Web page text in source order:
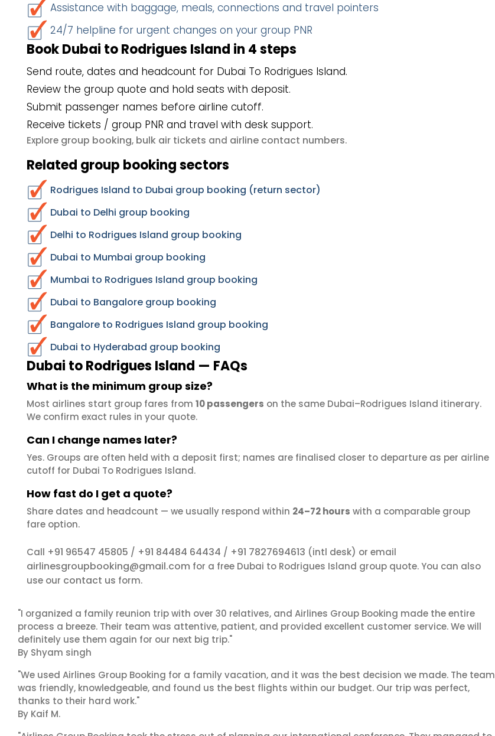
Assistance with baggage, meals, connections and travel pointers
24/7 helpline for urgent changes on your group PNR
Book Dubai to Rodrigues Island in 4 steps
Send route, dates and headcount for Dubai To Rodrigues Island.
Review the group quote and hold seats with deposit.
Submit passenger names before airline cutoff.
Receive tickets / group PNR and travel with desk support.
Explore group booking, bulk air tickets and airline contact numbers.
Related group booking sectors
Rodrigues Island to Dubai group booking (return sector)
Dubai to Delhi group booking
Delhi to Rodrigues Island group booking
Dubai to Mumbai group booking
Mumbai to Rodrigues Island group booking
Dubai to Bangalore group booking
Bangalore to Rodrigues Island group booking
Dubai to Hyderabad group booking
Dubai to Rodrigues Island — FAQs
What is the minimum group size?
Most airlines start group fares from 10 passengers on the same Dubai–Rodrigues Island itinerary.
We confirm exact rules in your quote.
Can I change names later?
Yes. Groups are often held with a deposit first; names are finalised closer to departure as per airline
cutoff for Dubai To Rodrigues Island.
How fast do I get a quote?
Share dates and headcount — we usually respond within 24–72 hours with a comparable group
fare option.
Call +91 96547 45805 / +91 84484 64434 / +91 7827694613 (intl desk) or email
airlinesgroupbooking@gmail.com for a free Dubai to Rodrigues Island group quote. You can also
use our contact us form.
"I organized a family reunion trip with over 30 relatives, and Airlines Group Booking made the entire
process a breeze. Their team was attentive, patient, and provided excellent customer service. We will
definitely use them again for our next big trip."
By Shyam singh
"We used Airlines Group Booking for a family vacation, and it was the best decision we made. The team
was friendly, knowledgeable, and found us the best flights within our budget. Our trip was perfect,
thanks to their hard work."
By Kaif M.